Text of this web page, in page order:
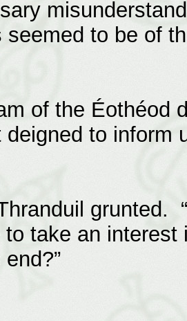
seemed to be of
of the Éothéod
deigned to inform
grunted.
to take an